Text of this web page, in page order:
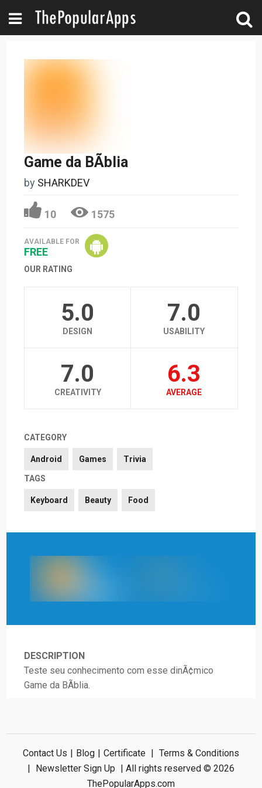
Game da BÃ­blia
by SHARKDEV
10 1575
AVAILABLE FOR
FREE
OUR RATING
5.0
DESIGN
7.0
USABILITY
7.0
CREATIVITY
6.3
AVERAGE
CATEGORY
Android Games Trivia
TAGS
Keyboard Beauty Food
DESCRIPTION
Teste seu conhecimento com esse dinÃ¢mico
Game da BÃ­blia.
Contact Us | Blog | Certificate | Terms & Conditions
| Newsletter Sign Up | All rights reserved © 2026
ThePopularApps.com